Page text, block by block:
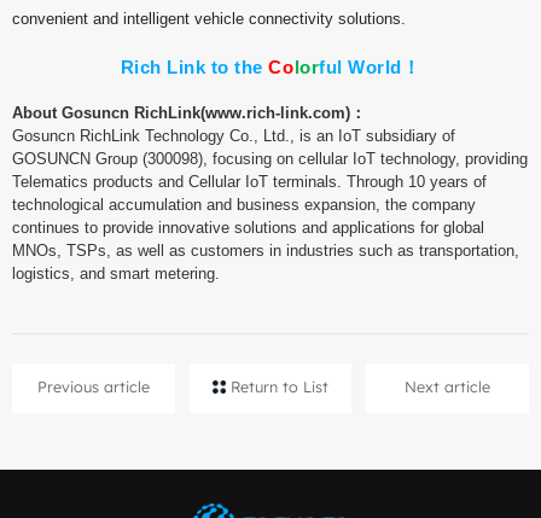
convenient and intelligent vehicle connectivity solutions.
Rich Link to theColorful World！
About Gosuncn RichLink(www.rich-link.com)：
Gosuncn RichLink Technology Co., Ltd., is an IoT subsidiary of
GOSUNCN Group (300098), focusing on cellular IoT technology, providing
Telematics products and Cellular IoT terminals. Through 10 years of
technological accumulation and business expansion, the company
continues to provide innovative solutions and applications for global
MNOs, TSPs, as well as customers in industries such as transportation,
logistics, and smart metering.
Previous article Return to List Next article